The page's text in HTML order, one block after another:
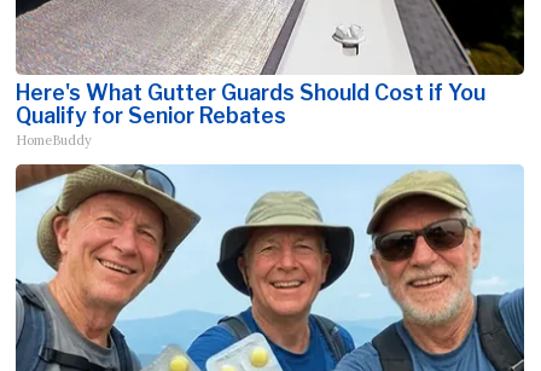
Here's What Gutter Guards Should Cost if You
Qualify for Senior Rebates
HomeBuddy